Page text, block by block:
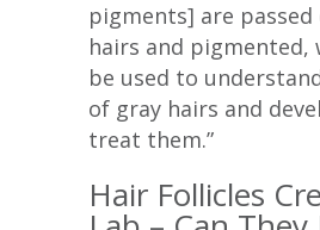
pigments] are
hairs and pigmented,
be used to
of gray hairs and
treat them.”
Hair Follicles